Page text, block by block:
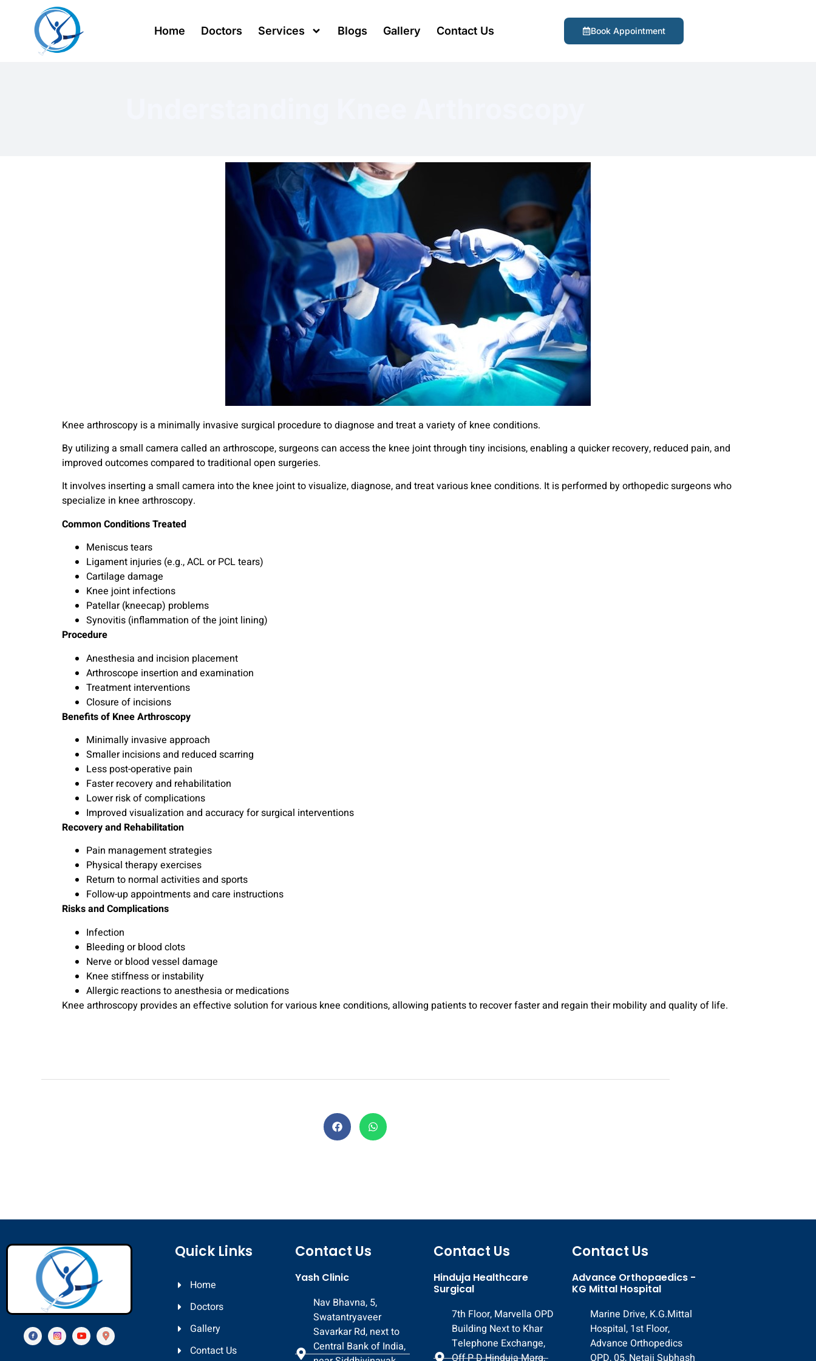
Home Doctors Services Blogs Gallery Contact Us Book Appointment
Knee arthroscopy is a minimally invasive surgical procedure to diagnose and treat a variety of knee conditions.
By utilizing a small camera called an arthroscope, surgeons can access the knee joint through tiny incisions, enabling a quicker recovery, reduced pain, and
improved outcomes compared to traditional open surgeries.
It involves inserting a small camera into the knee joint to visualize, diagnose, and treat various knee conditions. It is performed by orthopedic surgeons who
specialize in knee arthroscopy.
Common Conditions Treated
Meniscus tears
Ligament injuries (e.g., ACL or PCL tears)
Cartilage damage
Knee joint infections
Patellar (kneecap) problems
Synovitis (inflammation of the joint lining)
Procedure
Anesthesia and incision placement
Arthroscope insertion and examination
Treatment interventions
Closure of incisions
Benefits of Knee Arthroscopy
Minimally invasive approach
Smaller incisions and reduced scarring
Less post-operative pain
Faster recovery and rehabilitation
Lower risk of complications
Improved visualization and accuracy for surgical interventions
Recovery and Rehabilitation
Pain management strategies
Physical therapy exercises
Return to normal activities and sports
Follow-up appointments and care instructions
Risks and Complications
Infection
Bleeding or blood clots
Nerve or blood vessel damage
Knee stiffness or instability
Allergic reactions to anesthesia or medications
Knee arthroscopy provides an effective solution for various knee conditions, allowing patients to recover faster and regain their mobility and quality of life.
Quick Links
Home
Doctors
Gallery
Contact Us
Contact Us
Yash Clinic
Nav Bhavna, 5,
Swatantryaveer
Savarkar Rd, next to
Central Bank of India,
Contact Us
Hinduja Healthcare
Surgical
7th Floor, Marvella OPD
Building Next to Khar
Telephone Exchange,
Off P D Hinduja Marg,
Contact Us
Advance Orthopaedics -
KG Mittal Hospital
Marine Drive, K.G.Mittal
Hospital, 1st Floor,
Advance Orthopedics
OPD, 05, Netaji Subhash